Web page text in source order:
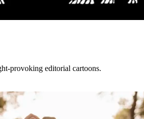
provoking editorial cartoons.